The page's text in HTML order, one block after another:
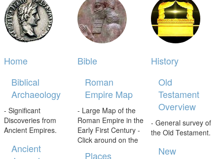
Home
Biblical
Archaeology
- Significant
Discoveries from
Ancient Empires.
Ancient
Bible
Roman
Empire Map
- Large Map of the
Roman Empire in the
Early First Century -
Click around on the
Places
History
Old
Testament
Overview
- General survey of
the Old Testament.
New